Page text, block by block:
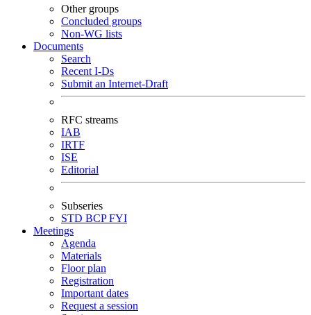
Other groups
Concluded groups
Non-WG lists
Documents
Search
Recent I-Ds
Submit an Internet-Draft
RFC streams
IAB
IRTF
ISE
Editorial
Subseries
STD BCPFYI
Meetings
Agenda
Materials
Floor plan
Registration
Important dates
Request a session